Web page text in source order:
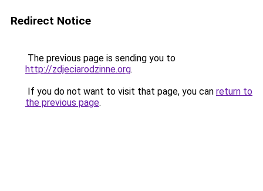
Redirect Notice
The previous page is sending you to
http://zdjeciarodzinne.org.
If you do not want to visit that page, you can return to
the previous page.